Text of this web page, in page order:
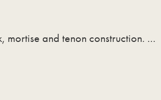
and tenon construction. …